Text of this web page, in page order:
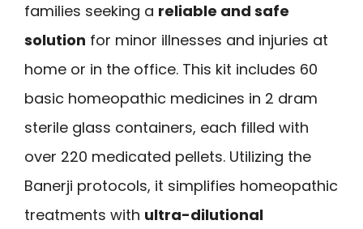
families seeking a reliable and safe
solution for minor illnesses and injuries at
home or in the office. This kit includes 60
basic homeopathic medicines in 2 dram
sterile glass containers, each filled with
over 220 medicated pellets. Utilizing the
Banerji protocols, it simplifies homeopathic
treatments with ultra-dilutional